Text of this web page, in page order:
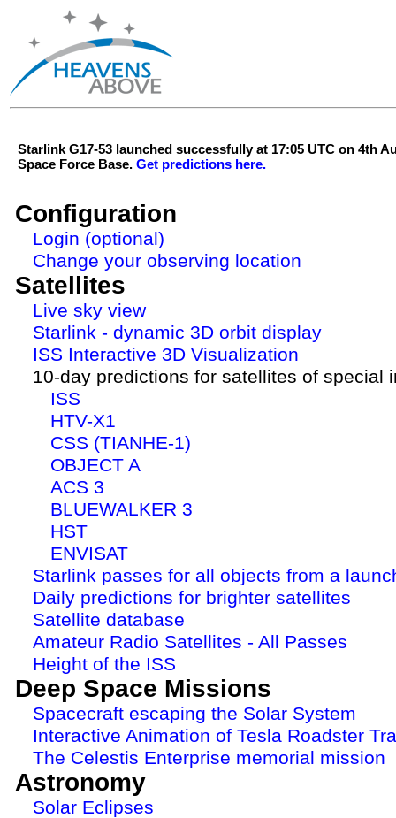
Starlink G17-53 launched successfully at 17:05 UTC on 4th
Space Force Base. Get predictions here.
Configuration
Login (optional)
Change your observing location
Satellites
Live sky view
Starlink - dynamic 3D orbit display
ISS Interactive 3D Visualization
10-day predictions for satellites of special
ISS
HTV-X1
CSS (TIANHE-1)
OBJECT A
ACS 3
BLUEWALKER 3
HST
ENVISAT
Starlink passes for all objects from a
Daily predictions for brighter satellites
Satellite database
Amateur Radio Satellites - All Passes
Height of the ISS
Deep Space Missions
Spacecraft escaping the Solar System
Interactive Animation of Tesla Roadster
The Celestis Enterprise memorial mission
Astronomy
Solar Eclipses